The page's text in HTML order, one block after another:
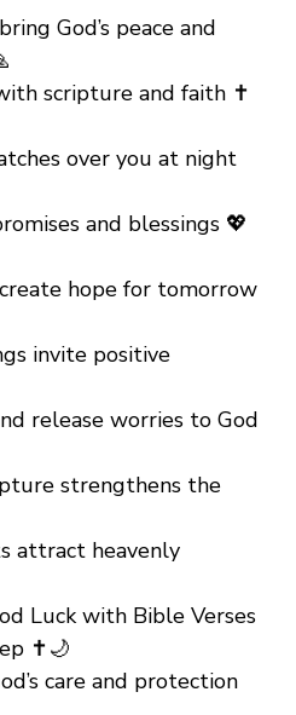
God’s peace and
scripture and faith ✝️
over you at night
and blessings 💖
hope for tomorrow
invite positive
release worries to God
strengthens the
attract heavenly
Luck with Bible Verses
✝️🌙
care and protection